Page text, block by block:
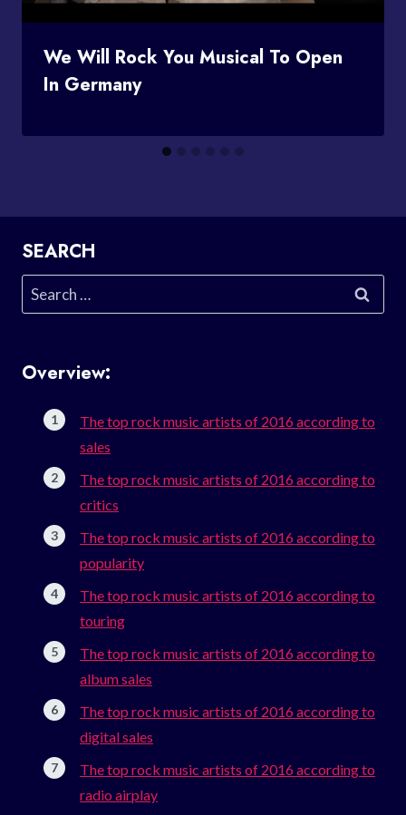
We Will Rock You Musical To Open
In Germany
SEARCH
Search
for:
Overview:
The top rock music artists of 2016 according to
sales
The top rock music artists of 2016 according to
critics
The top rock music artists of 2016 according to
popularity
The top rock music artists of 2016 according to
touring
The top rock music artists of 2016 according to
album sales
The top rock music artists of 2016 according to
digital sales
The top rock music artists of 2016 according to
radio airplay